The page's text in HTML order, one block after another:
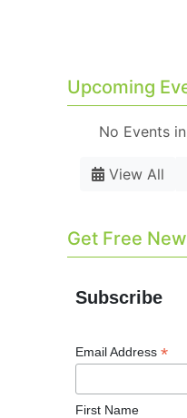
Upcoming
No Events
View All
Get Free
Subscribe
Email Address *
First Name